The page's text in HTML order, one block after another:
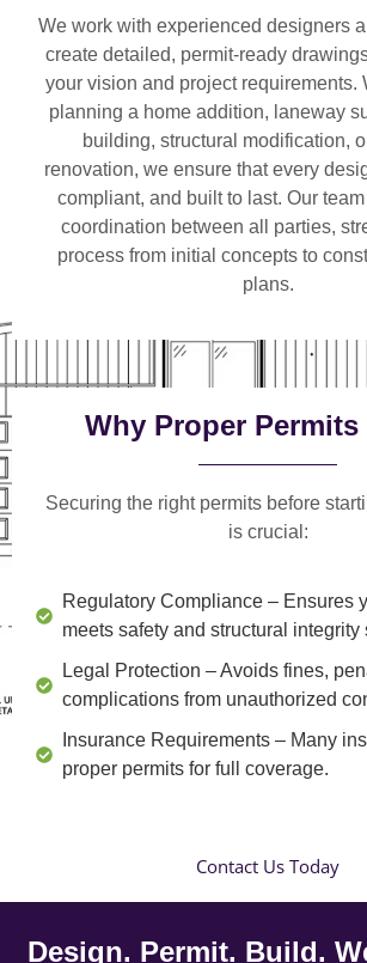
We work with experienced designers
create detailed, permit-ready
your vision and project requirements.
planning a home addition, laneway
building, structural modification,
renovation, we ensure that every
compliant, and built to last. Our
coordination between all parties,
process from initial concepts to
plans.
Why Proper Permits
Securing the right permits before
is crucial:
Regulatory Compliance – Ensures
meets safety and structural integrity
Legal Protection – Avoids fines,
complications from unauthorized
Insurance Requirements – Many
proper permits for full coverage.
Contact Us Today
Design. Permit. Build.